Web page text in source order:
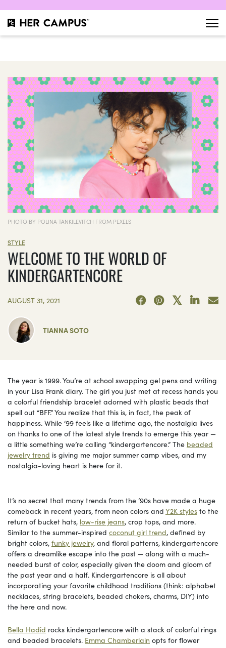
PHOTO BY POLINA TANKILEVITCH FROM PEXELS
STYLE
WELCOME TO THE WORLD OF
KINDERGARTENCORE
AUGUST 31, 2021
TIANNA SOTO
The year is 1999. You’re at school swapping gel pens and writing
in your Lisa Frank diary. The girl you just met at recess hands you
a colorful friendship bracelet adorned with plastic beads that
spell out “BFF.” You realize that this is, in fact, the peak of
happiness. While ‘99 feels like a lifetime ago, the nostalgia lives
on thanks to one of the latest style trends to emerge this year —
a little something we’re calling “kindergartencore.” The beaded
jewelry trend is giving me major summer camp vibes, and my
nostalgia-loving heart is here for it.
It’s no secret that many trends from the ‘90s have made a huge
comeback in recent years, from neon colors and Y2K styles to the
return of bucket hats, low-rise jeans, crop tops, and more.
Similar to the summer-inspired coconut girl trend, defined by
bright colors, funky jewelry, and floral patterns, kindergartencore
offers a dreamlike escape into the past — along with a much-
needed burst of color, especially given the doom and gloom of
the past year and a half. Kindergartencore is all about
incorporating your favorite childhood traditions (think: alphabet
necklaces, string bracelets, beaded chokers, charms, DIY) into
the here and now.
Bella Hadid rocks kindergartencore with a stack of colorful rings
and beaded bracelets. Emma Chamberlain opts for flower